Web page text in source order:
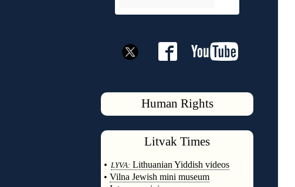
Human Rights
Litvak Times
• LYVA: Lithuanian Yiddish videos
• Vilna Jewish mini museum